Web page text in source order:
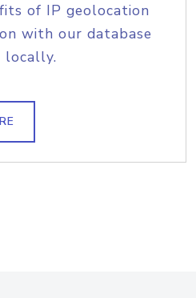
of IP geolocation
with our database
locally.